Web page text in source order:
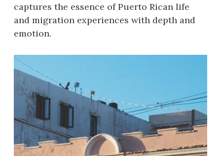
captures the essence of Puerto Rican life
and migration experiences with depth and
emotion.